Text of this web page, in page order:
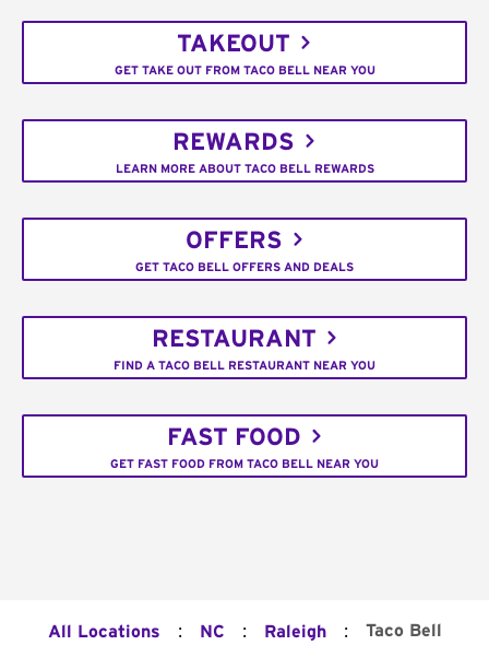
TAKEOUT
GET TAKE OUT FROM TACO BELL NEAR YOU
REWARDS
LEARN MORE ABOUT TACO BELL REWARDS
OFFERS
GET TACO BELL OFFERS AND DEALS
RESTAURANT
FIND A TACO BELL RESTAURANT NEAR YOU
FAST FOOD
GET FAST FOOD FROM TACO BELL NEAR YOU
All Locations : NC : Raleigh : Taco Bell